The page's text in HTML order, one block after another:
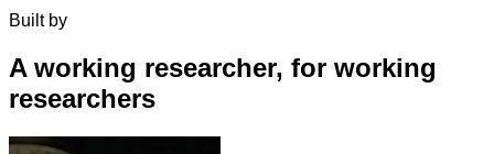
Built by
A working researcher, for working
researchers